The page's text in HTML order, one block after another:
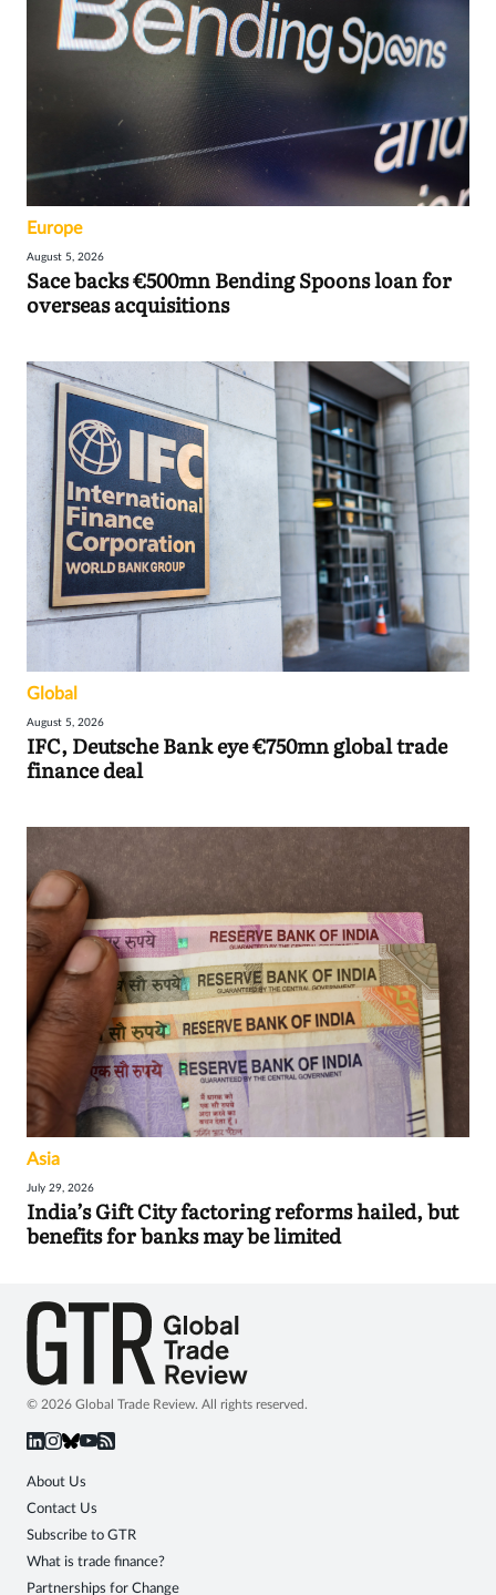
Europe
August 5, 2026
Sace backs €500mn Bending Spoons loan for
overseas acquisitions
Global
August 5, 2026
IFC, Deutsche Bank eye €750mn global trade
finance deal
Asia
July 29, 2026
India’s Gift City factoring reforms hailed, but
benefits for banks may be limited
© 2026 Global Trade Review. All rights reserved.
About Us
Contact Us
Subscribe to GTR
What is trade finance?
Partnerships for Change